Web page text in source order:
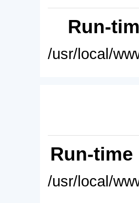
Run-
/usr/local/
Run-
/usr/local/